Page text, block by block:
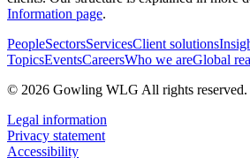
Information page.
PeopleSectorsServicesClient solutions
TopicsEventsCareersWho we areGlobal
© 2026 Gowling WLG All rights reserved.
Legal information
Privacy statement
Accessibility